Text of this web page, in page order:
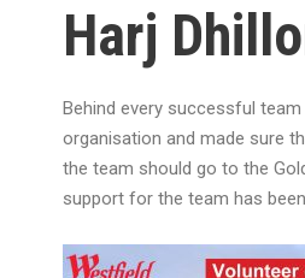
Harj
Behind every successful
organisation and made sure
the team should go to the
support for the team has